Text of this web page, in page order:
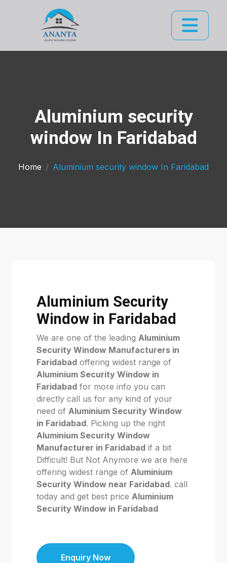
Aluminium security
window In Faridabad
Home Aluminium security window In Faridabad
Aluminium Security
Window in Faridabad
We are one of the leading Aluminium
Security Window Manufacturers in
Faridabad offering widest range of
Aluminium Security Window in
Faridabad for more info you can
directly call us for any kind of your
need of Aluminium Security Window
in Faridabad. Picking up the right
Aluminium Security Window
Manufacturer in Faridabad if a bit
Difficult! But Not Anymore we are here
offering widest range of Aluminium
Security Window near Faridabad. call
today and get best price Aluminium
Security Window in Faridabad
Enquiry Now